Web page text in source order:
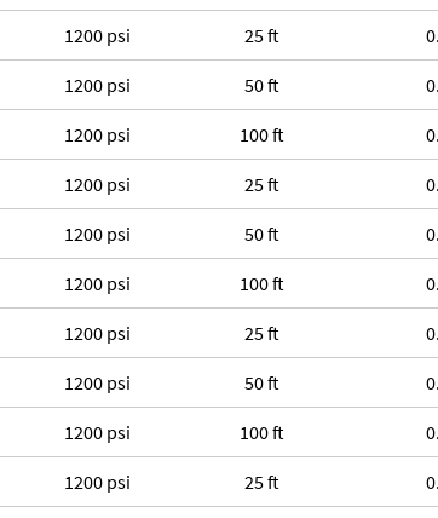
1200 psi 25 ft
1200 psi 50 ft
1200 psi 100 ft
1200 psi 25 ft
1200 psi 50 ft
1200 psi 100 ft
1200 psi 25 ft
1200 psi 50 ft
1200 psi 100 ft
1200 psi 25 ft